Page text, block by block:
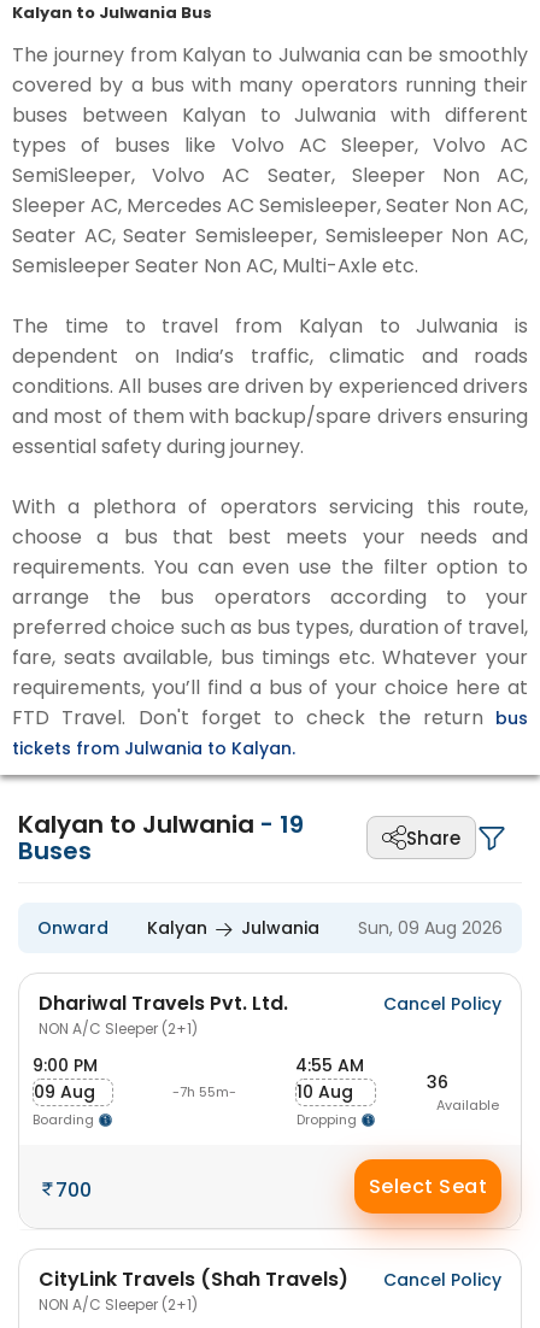
Kalyan to Julwania Bus
The journey from Kalyan to Julwania can be smoothly
covered by a bus with many operators running their
buses between Kalyan to Julwania with different
types of buses like Volvo AC Sleeper, Volvo AC
SemiSleeper, Volvo AC Seater, Sleeper Non AC,
Sleeper AC, Mercedes AC Semisleeper, Seater Non AC,
Seater AC, Seater Semisleeper, Semisleeper Non AC,
Semisleeper Seater Non AC, Multi-Axle etc.
The time to travel from Kalyan to Julwania is
dependent on India’s traffic, climatic and roads
conditions. All buses are driven by experienced drivers
and most of them with backup/spare drivers ensuring
essential safety during journey.
With a plethora of operators servicing this route,
choose a bus that best meets your needs and
requirements. You can even use the filter option to
arrange the bus operators according to your
preferred choice such as bus types, duration of travel,
fare, seats available, bus timings etc. Whatever your
requirements, you’ll find a bus of your choice here at
FTD Travel. Don't forget to check the return bus
tickets from Julwania to Kalyan.
Kalyan to Julwania - 19
Buses Share
Onward Kalyan Julwania Sun, 09 Aug 2026
Dhariwal Travels Pvt. Ltd.
NON A/C Sleeper (2+1)
Cancel Policy
9:00 PM
09 Aug
Boarding
-7h 55m-
4:55 AM
10 Aug
Dropping
36
Available
700 Select Seat
CityLink Travels (Shah Travels)
NON A/C Sleeper (2+1)
Cancel Policy